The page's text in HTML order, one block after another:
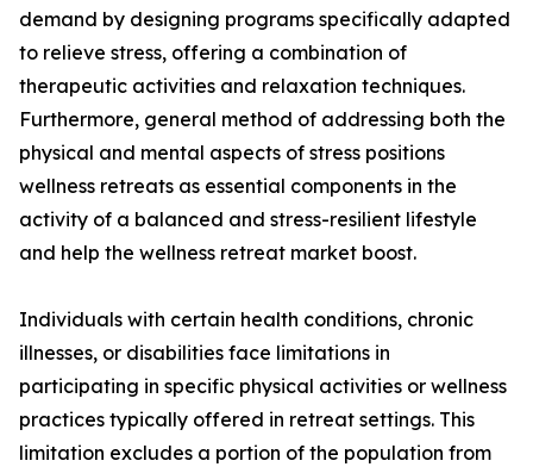
demand by designing programs specifically adapted
to relieve stress, offering a combination of
therapeutic activities and relaxation techniques.
Furthermore, general method of addressing both the
physical and mental aspects of stress positions
wellness retreats as essential components in the
activity of a balanced and stress-resilient lifestyle
and help the wellness retreat market boost.
Individuals with certain health conditions, chronic
illnesses, or disabilities face limitations in
participating in specific physical activities or wellness
practices typically offered in retreat settings. This
limitation excludes a portion of the population from